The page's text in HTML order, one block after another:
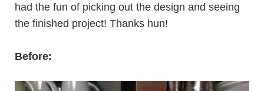
had the fun of picking out the design and seeing
the finished project! Thanks hun!
Before: